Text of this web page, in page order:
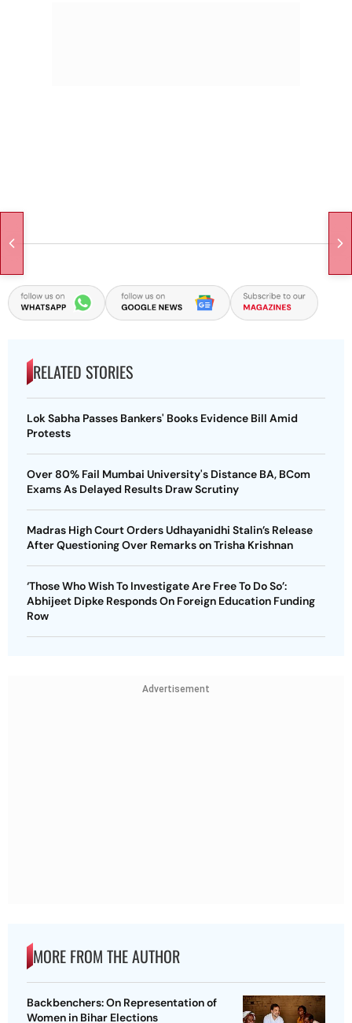
RELATED STORIES
Lok Sabha Passes Bankers' Books Evidence Bill Amid
Protests
Over 80% Fail Mumbai University's Distance BA, BCom
Exams As Delayed Results Draw Scrutiny
Madras High Court Orders Udhayanidhi Stalin’s Release
After Questioning Over Remarks on Trisha Krishnan
‘Those Who Wish To Investigate Are Free To Do So’:
Abhijeet Dipke Responds On Foreign Education Funding
Row
Advertisement
MORE FROM THE AUTHOR
Backbenchers: On Representation of
Women in Bihar Elections